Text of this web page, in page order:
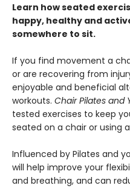
Learn how seated
happy, healthy and
somewhere to sit.
If you find movement a
or are recovering from
enjoyable and beneficial
workouts. Chair Pilates and
tested exercises to keep
seated on a chair or using
Influenced by Pilates and
will help improve your
and breathing, and can